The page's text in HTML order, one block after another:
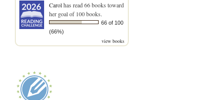
Carolhas read 66 books toward
her goal of 100 books.
66 of 100
(66%)
view books